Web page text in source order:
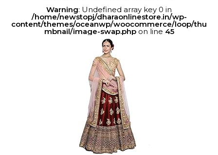
Warning: Undefined array key 0 in
/home/newstopj/dharaonlinestore.in/wp-
content/themes/oceanwp/woocommerce/loop/thu
mbnail/image-swap.phpon line 45